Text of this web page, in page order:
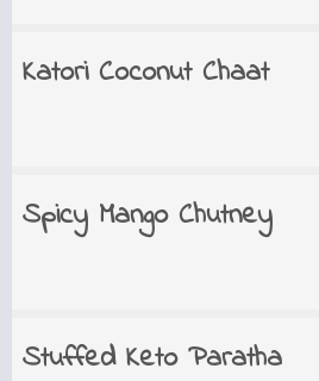
Katori Coconut Chaat
Spicy Mango Chutney
Stuffed Keto Paratha